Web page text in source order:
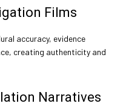
Films
accuracy, evidence
creating authenticity and
Narratives